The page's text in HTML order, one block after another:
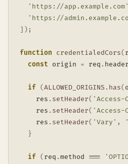
'https://app.example.com'
'https://
] ) ;
function credentialedCors(
const origin = req .
if (ALLOWED_ORIGINS . has(
    res
. setHeader(
    res
. setHeader(
    res
. setHeader( 'Vary' ,
}
if ( req .method ===